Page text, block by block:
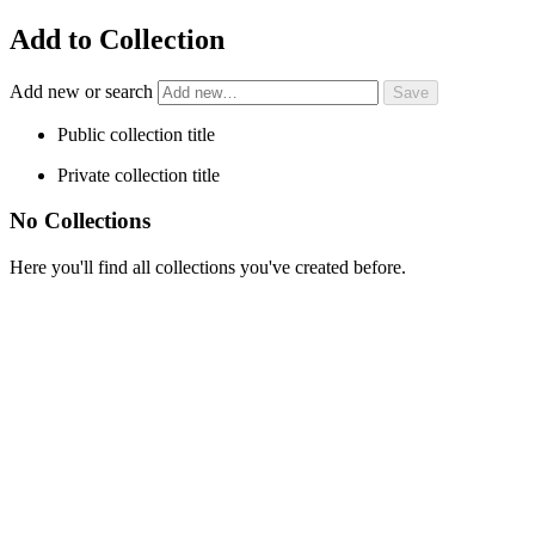
Add to Collection
Add new or search
Public collection title
Private collection title
No Collections
Here you'll find all collections you've created before.